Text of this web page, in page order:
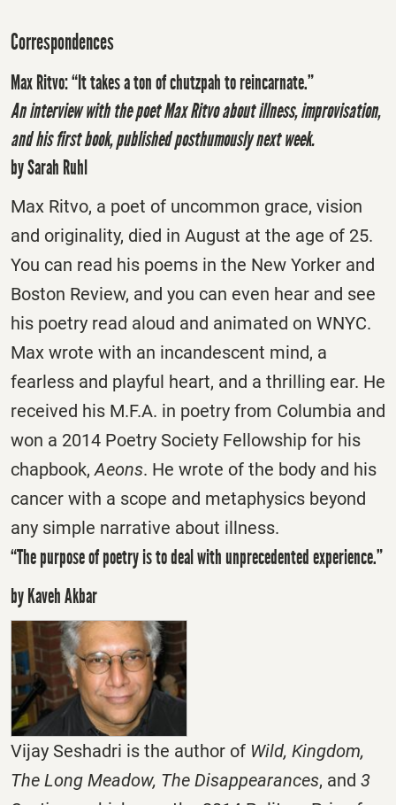
Correspondences
Max Ritvo: “It takes a ton of chutzpah to reincarnate.”
An interview with the poet Max Ritvo about illness, improvisation,
and his first book, published posthumously next week.
by Sarah Ruhl
Max Ritvo, a poet of uncommon grace, vision
and originality, died in August at the age of 25.
You can read his poems in the New Yorker and
Boston Review, and you can even hear and see
his poetry read aloud and animated on WNYC.
Max wrote with an incandescent mind, a
fearless and playful heart, and a thrilling ear. He
received his M.F.A. in poetry from Columbia and
won a 2014 Poetry Society Fellowship for his
chapbook,Aeons. He wrote of the body and his
cancer with a scope and metaphysics beyond
any simple narrative about illness.
“The purpose of poetry is to deal with unprecedented experience.”
by Kaveh Akbar
Vijay Seshadri is the author of Wild, Kingdom,
The Long Meadow, The Disappearances, and 3